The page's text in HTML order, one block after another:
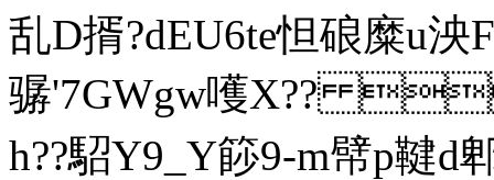
乱D揟?dEU6te怛硠糜u
骣'7GWgw嚄Х??
h??駋Y9_Y篎9-m幦p鞬